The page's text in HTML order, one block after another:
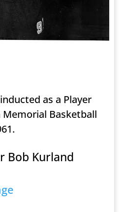
as a Player
Basketball
Bob Kurland